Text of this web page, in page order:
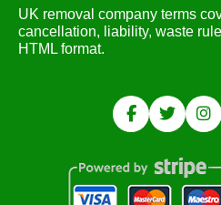
UK removal company terms
cancellation, liability, waste
HTML format.